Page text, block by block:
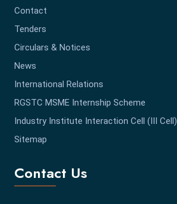
Contact
Tenders
Circulars & Notices
News
International Relations
RGSTC MSME Internship Scheme
Industry Institute Interaction Cell (III Cell)
Sitemap
Contact Us